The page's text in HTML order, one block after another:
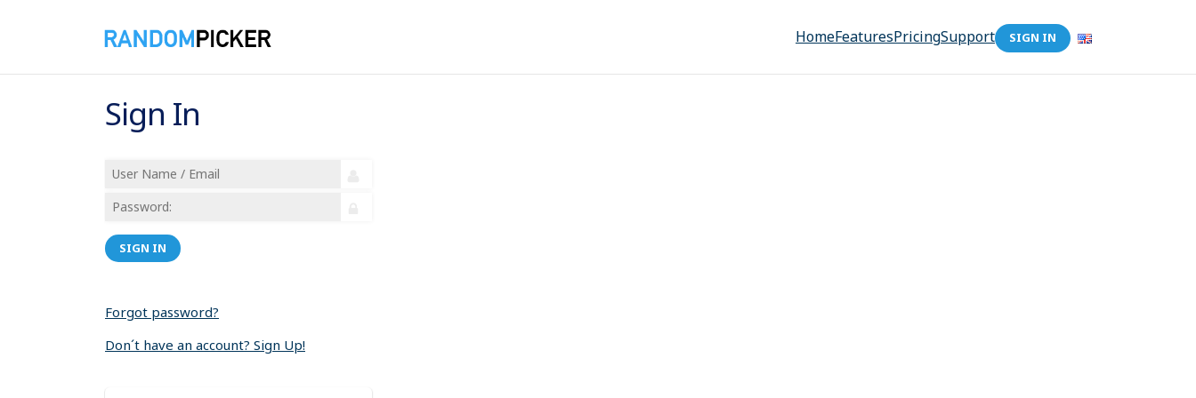
HomeFeaturesPricingSupport SIGN IN
Sign In
SIGN IN
Forgot password?
Don´t have an account? Sign Up!